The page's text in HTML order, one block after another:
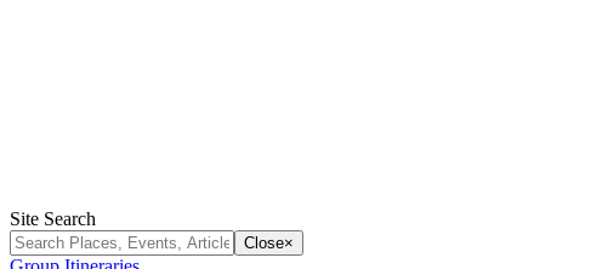
Site Search
Close×